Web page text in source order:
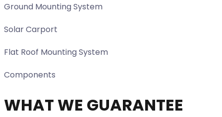
Ground Mounting System
Solar Carport
Flat Roof Mounting System
Components
WHAT WE GUARANTEE